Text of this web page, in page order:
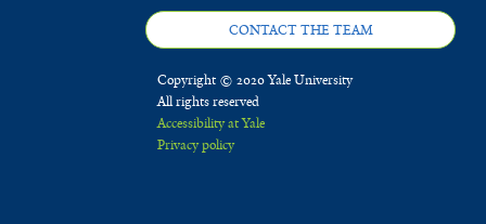
CONTACT THE TEAM
Copyright © 2020 Yale University
All rights reserved
Accessibility at Yale
Privacy policy